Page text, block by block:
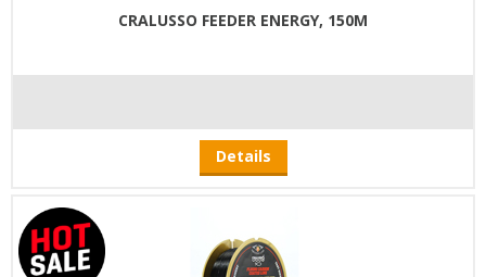
CRALUSSO FEEDER ENERGY, 150M
Details